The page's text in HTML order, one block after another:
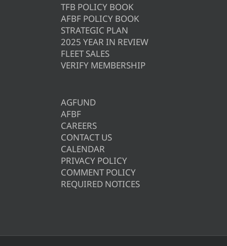
TFB POLICY BOOK
AFBF POLICY BOOK
STRATEGIC PLAN
2025 YEAR IN REVIEW
FLEET SALES
VERIFY MEMBERSHIP
AGFUND
AFBF
CAREERS
CONTACT US
CALENDAR
PRIVACY POLICY
COMMENT POLICY
REQUIRED NOTICES